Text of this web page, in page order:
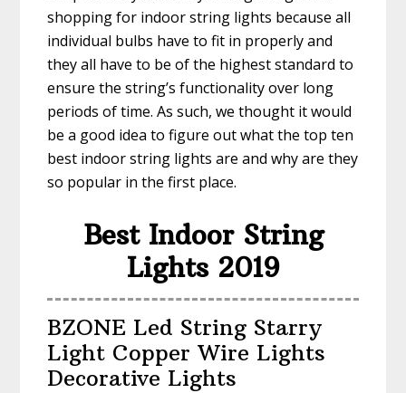
shopping for indoor string lights because all
individual bulbs have to fit in properly and
they all have to be of the highest standard to
ensure the string’s functionality over long
periods of time. As such, we thought it would
be a good idea to figure out what the top ten
best indoor string lights are and why are they
so popular in the first place.
Best Indoor String
Lights 2019
BZONE Led String Starry
Light Copper Wire Lights
Decorative Lights